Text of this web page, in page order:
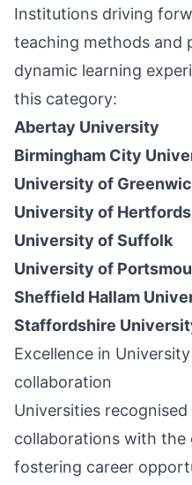
Institutions driving
teaching methods and
dynamic learning
this category:
Abertay University
Birmingham City
University of
University of
University of Suffolk
University of
Sheffield Hallam
Staffordshire
Excellence in
collaboration
Universities
collaborations with the
fostering career